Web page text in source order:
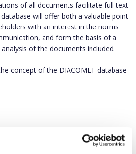
of all documents facilitate full-text
database will offer both a valuable point
with an interest in the norms
and form the basis of a
of the documents included.
concept of the DIACOMET database